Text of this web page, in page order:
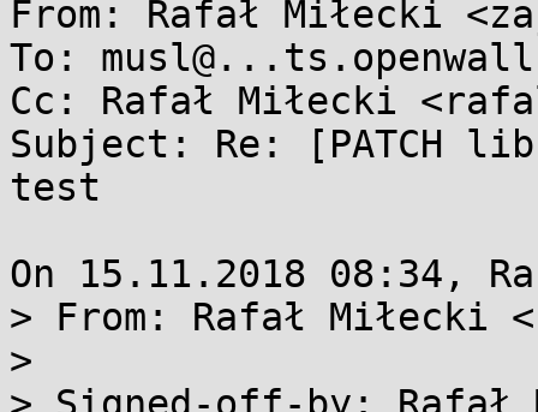
From: Rafał Miłecki
To:
Cc: Rafał Miłecki
Subject: Re: [PATCH
test
On 15.11.2018 08:34,
> From: Rafał Miłecki
>